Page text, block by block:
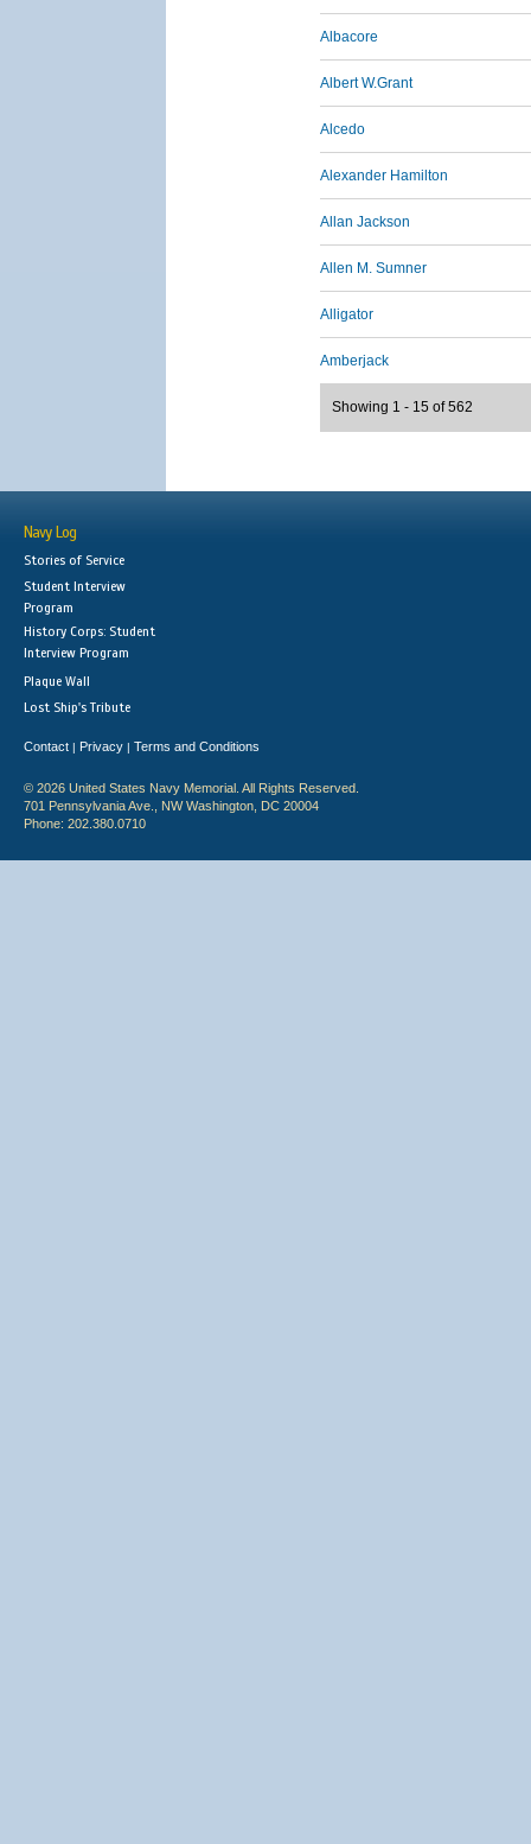
Albacore
Albert W.Grant
Alcedo
Alexander Hamilton
Allan Jackson
Allen M. Sumner
Alligator
Amberjack
Showing 1 - 15 of 562
Navy Log
Stories of Service
Student Interview
Program
History Corps: Student
Interview Program
Plaque Wall
Lost Ship's Tribute
Contact | Privacy | Terms and Conditions
© 2026 United States Navy Memorial. All Rights Reserved.
701 Pennsylvania Ave., NW Washington, DC 20004
Phone: 202.380.0710